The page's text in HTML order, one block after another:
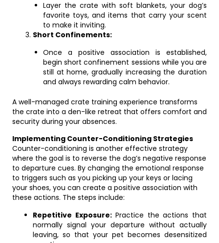
Layer the crate with soft blankets, your dog’s
favorite toys, and items that carry your scent
to make it inviting.
Short Confinements:
Once a positive association is established,
begin short confinement sessions while you are
still at home, gradually increasing the duration
and always rewarding calm behavior.
A well-managed crate training experience transforms
the crate into a den-like retreat that offers comfort and
security during your absences.
Implementing Counter-Conditioning Strategies
Counter-conditioning is another effective strategy
where the goal is to reverse the dog’s negative response
to departure cues. By changing the emotional response
to triggers such as you picking up your keys or lacing
your shoes, you can create a positive association with
these actions. The steps include:
Repetitive Exposure:Practice the actions that
normally signal your departure without actually
leaving, so that your pet becomes desensitized